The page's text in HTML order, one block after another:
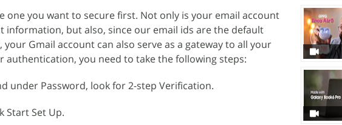
one you want to secure first. Not only is your email account
but also, since our email ids are the default
Gmail account can also serve as a gateway to all your
authentication, you need to take the following steps:
under Password, look for 2-step Verification.
Start Set Up.